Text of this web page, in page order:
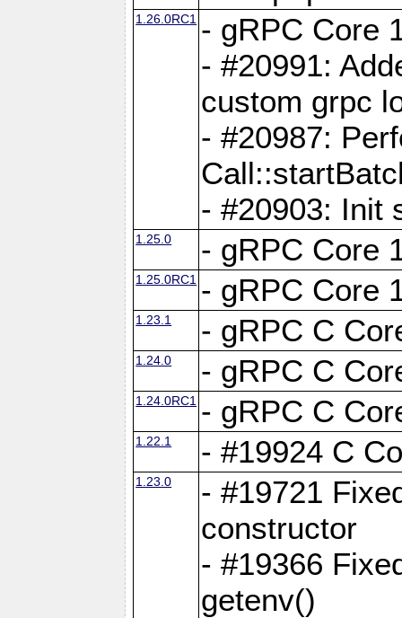
1.26.0RC1 - gRPC Core
- #20991:
custom grpc
- #20987:
- #20903: Init
1.25.0 - gRPC Core
1.25.0RC1 - gRPC Core
1.23.1 - gRPC C
1.24.0 - gRPC C
1.24.0RC1 - gRPC C
1.22.1 - #19924 C
1.23.0
- #19721
constructor
- #19366
getenv()